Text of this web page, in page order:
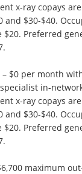
x-ray copays
and $30-$40.
Preferred
– $0 per month
in-
x-ray copays
and $30-$40.
Preferred
maximum